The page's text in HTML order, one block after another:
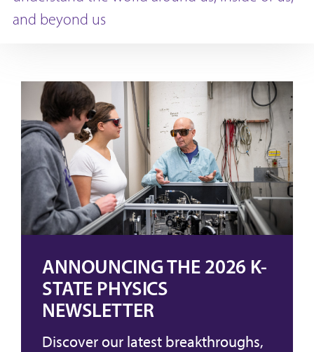
and beyond us
ANNOUNCING THE 2026 K-
STATE PHYSICS
NEWSLETTER
Discover our latest breakthroughs,